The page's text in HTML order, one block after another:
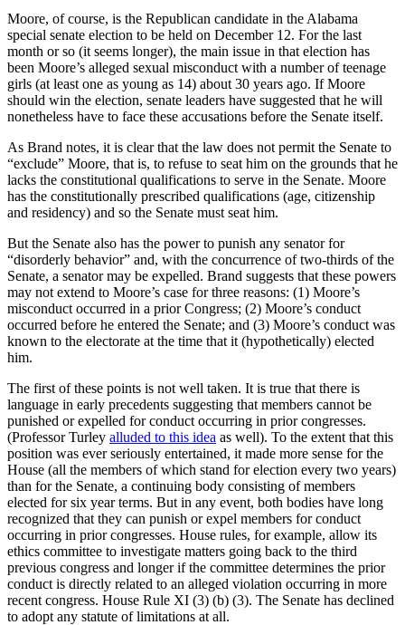
Moore, of course, is the Republican candidate in the Alabama
special senate election to be held on December 12. For the last
month or so (it seems longer), the main issue in that election has
been Moore’s alleged sexual misconduct with a number of teenage
girls (at least one as young as 14) about 30 years ago. If Moore
should win the election, senate leaders have suggested that he will
nonetheless have to face these accusations before the Senate itself.
As Brand notes, it is clear that the law does not permit the Senate to
“exclude” Moore, that is, to refuse to seat him on the grounds that he
lacks the constitutional qualifications to serve in the Senate. Moore
has the constitutionally prescribed qualifications (age, citizenship
and residency) and so the Senate must seat him.
But the Senate also has the power to punish any senator for
“disorderly behavior” and, with the concurrence of two-thirds of the
Senate, a senator may be expelled. Brand suggests that these powers
may not extend to Moore’s case for three reasons: (1) Moore’s
misconduct occurred in a prior Congress; (2) Moore’s conduct
occurred before he entered the Senate; and (3) Moore’s conduct was
known to the electorate at the time that it (hypothetically) elected
him.
The first of these points is not well taken. It is true that there is
language in early precedents suggesting that members cannot be
punished or expelled for conduct occurring in prior congresses.
(Professor Turley alluded to this idea as well). To the extent that this
position was ever seriously entertained, it made more sense for the
House (all the members of which stand for election every two years)
than for the Senate, a continuing body consisting of members
elected for six year terms. But in any event, both bodies have long
recognized that they can punish or expel members for conduct
occurring in prior congresses. House rules, for example, allow its
ethics committee to investigate matters going back to the third
previous congress and longer if the committee determines the prior
conduct is directly related to an alleged violation occurring in more
recent congress. House Rule XI (3) (b) (3). The Senate has declined
to adopt any statute of limitations at all.